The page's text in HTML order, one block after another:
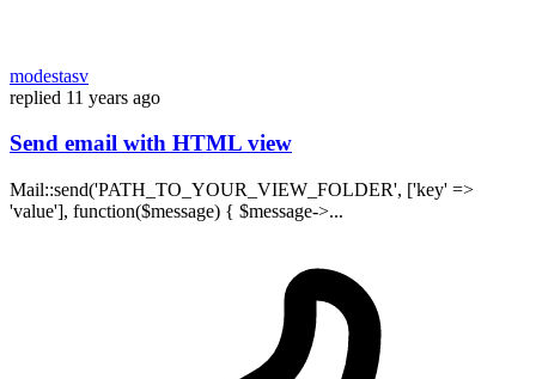
modestasv
replied 11 years ago
Send email with HTML view
Mail::send('PATH_TO_YOUR_VIEW_FOLDER', ['key' =>
'value'], function($message) { $message->...